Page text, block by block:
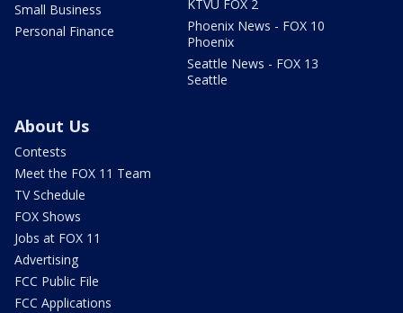
Small Business
Personal Finance
KTVU FOX 2
Phoenix News - FOX 10
Phoenix
Seattle News - FOX 13
Seattle
About Us
Contests
Meet the FOX 11 Team
TV Schedule
FOX Shows
Jobs at FOX 11
Advertising
FCC Public File
FCC Applications